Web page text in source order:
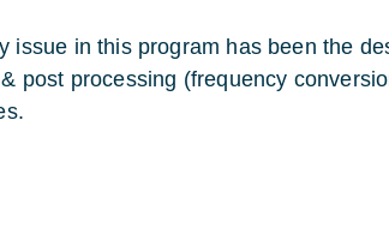
issue in this program has been the
post processing (frequency